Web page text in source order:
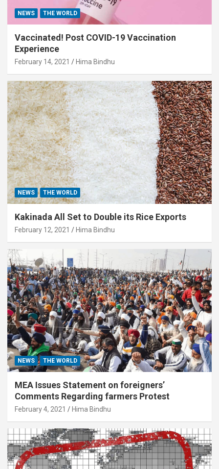
NEWS THE WORLD
Vaccinated! Post COVID-19 Vaccination
Experience
February 14, 2021 Hima Bindhu
NEWS THE WORLD
Kakinada All Set to Double its Rice Exports
February 12, 2021 Hima Bindhu
NEWS THE WORLD
MEA Issues Statement on foreigners’
Comments Regarding farmers Protest
February 4, 2021 Hima Bindhu